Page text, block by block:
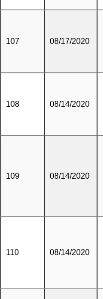
107 08/17/2020
108 08/14/2020
109 08/14/2020
110 08/14/2020